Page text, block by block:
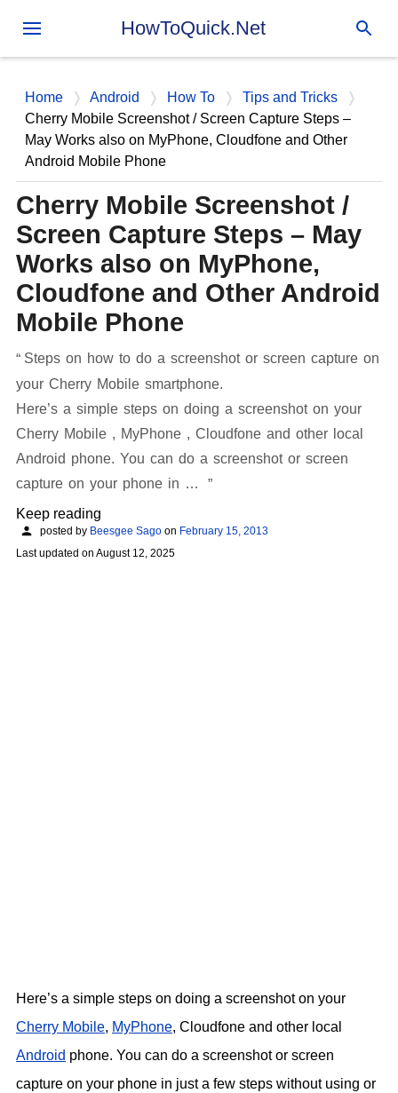
Skip to main content
HowToQuick.Net
Home Android How To
Tips and Tricks
Cherry Mobile Screenshot / Screen Capture Steps –
May Works also on MyPhone, Cloudfone and Other
Android Mobile Phone
Cherry Mobile Screenshot /
Screen Capture Steps – May
Works also on MyPhone,
Cloudfone and Other Android
Mobile Phone
Steps on how to do a screenshot or screen capture on
your Cherry Mobile smartphone.
Here’s a simple steps on doing a screenshot on your
Cherry Mobile , MyPhone , Cloudfone and other local
Android phone. You can do a screenshot or screen
capture on your phone in …
Keep reading
posted by Beesgee Sago on February 15, 2013
Last updated on August 12, 2025
Here’s a simple steps on doing a screenshot on your
Cherry Mobile, MyPhone, Cloudfone and other local
Android phone. You can do a screenshot or screen
capture on your phone in just a few steps without using or